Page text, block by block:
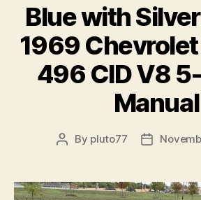
Blue with
1969
496 CID V8
Manual
Post
By pluto77
Post